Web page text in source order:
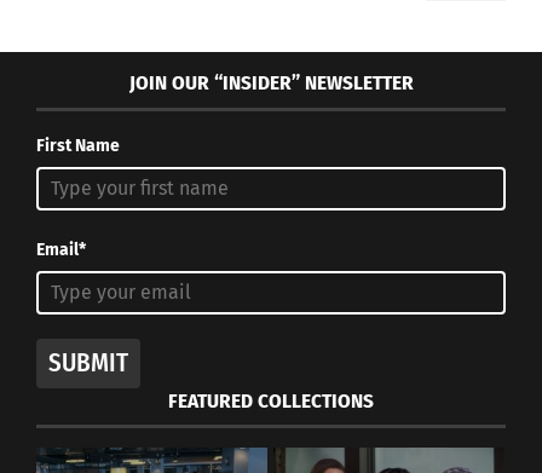
JOIN OUR “INSIDER” NEWSLETTER
First Name
Email*
SUBMIT
FEATURED COLLECTIONS